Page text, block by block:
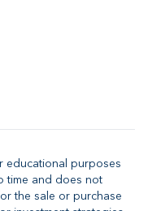
educational purposes
time and does not
the sale or purchase